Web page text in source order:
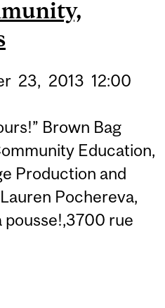
23, 2013 12:00
Brown Bag
Education,
Production and
Pochereva,
pousse!,3700 rue